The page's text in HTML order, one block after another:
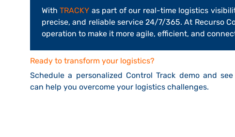
WithTRACKY as part of our real-time logistics
precise, and reliable service 24/7/365. At Recurso
operation to make it more agile, efficient, and
Ready to transform your logistics?
Schedule a personalized Control Track demo and
can help you overcome your logistics challenges.